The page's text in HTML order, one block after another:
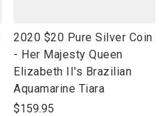
link
to
open
product
name
2020 $20 Pure Silver Coin
- Her Majesty Queen
Elizabeth II's Brazilian
Aquamarine Tiara
$159.95